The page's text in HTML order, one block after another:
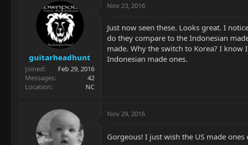
guitarheadhunt
Joined
Feb 29, 2016
Messages
42
Location
NC
Nov 23, 2016
Just now seen these. Looks great. I
do they compare to the Indonesian
made. Why the switch to Korea? I
Indonesian made ones.
Nov 29, 2016
Gorgeous! I just wish the US made ones